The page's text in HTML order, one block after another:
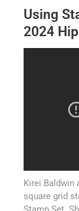
Using
2024
Kirei Baldwin
square grid